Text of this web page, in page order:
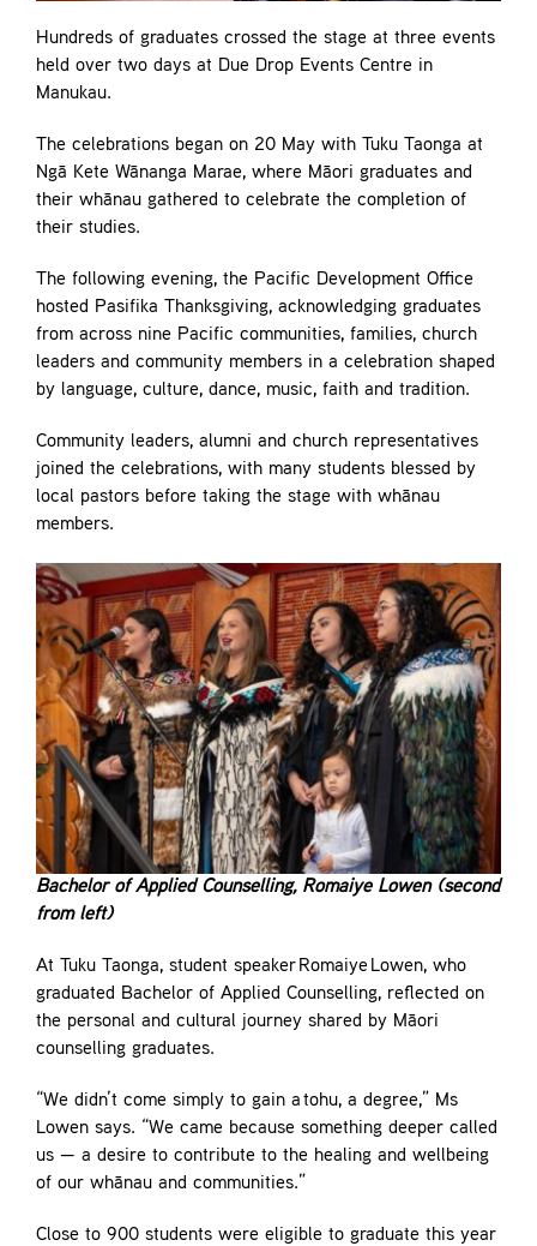
Hundreds of graduates crossed the stage at three events
held over two days at Due Drop Events Centre in
Manukau.
The celebrations began on 20 May with Tuku Taonga at
Ngā Kete Wānanga Marae, where Māori graduates and
their whānau gathered to celebrate the completion of
their studies.
The following evening, the Pacific Development Office
hosted Pasifika Thanksgiving, acknowledging graduates
from across nine Pacific communities, families, church
leaders and community members in a celebration shaped
by language, culture, dance, music, faith and tradition.
Community leaders, alumni and church representatives
joined the celebrations, with many students blessed by
local pastors before taking the stage with whānau
members.
Bachelor of Applied Counselling, Romaiye Lowen (second
from left)
At Tuku Taonga, student speaker Romaiye Lowen, who
graduated Bachelor of Applied Counselling, reflected on
the personal and cultural journey shared by Māori
counselling graduates.
“We didn’t come simply to gain a tohu, a degree,” Ms
Lowen says. “We came because something deeper called
us — a desire to contribute to the healing and wellbeing
of our whānau and communities.”
Close to 900 students were eligible to graduate this year